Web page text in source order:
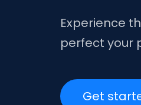
Experience
perfect your
Get